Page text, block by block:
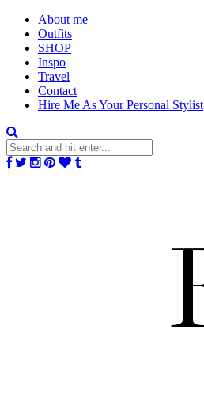
About me
Outfits
SHOP
Inspo
Travel
Contact
Hire Me As Your Personal Stylist